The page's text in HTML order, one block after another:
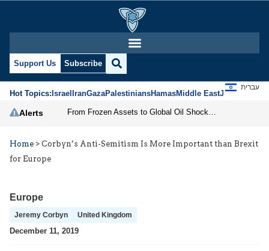
Support Us Subscribe
Hot Topics:IsraelIranGazaPalestiniansHamasMiddle EastJews
עברית
Alerts
Home > Corbyn’s Anti-Semitism Is More Important than Brexit
for Europe
Europe
Jeremy Corbyn United Kingdom
December 11, 2019